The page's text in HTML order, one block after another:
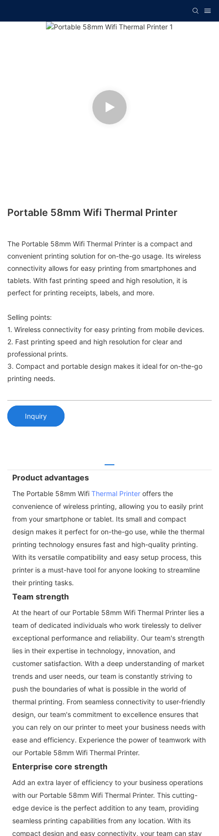
Portable 58mm Wifi Thermal Printer
The Portable 58mm Wifi Thermal Printer is a compact and
convenient printing solution for on-the-go usage. Its wireless
connectivity allows for easy printing from smartphones and
tablets. With fast printing speed and high resolution, it is
perfect for printing receipts, labels, and more.
Selling points:
1. Wireless connectivity for easy printing from mobile devices.
2. Fast printing speed and high resolution for clear and
professional prints.
3. Compact and portable design makes it ideal for on-the-go
printing needs.
Inquiry
Product advantages
The Portable 58mm Wifi Thermal Printer offers the
convenience of wireless printing, allowing you to easily print
from your smartphone or tablet. Its small and compact
design makes it perfect for on-the-go use, while the thermal
printing technology ensures fast and high-quality printing.
With its versatile compatibility and easy setup process, this
printer is a must-have tool for anyone looking to streamline
their printing tasks.
Team strength
At the heart of our Portable 58mm Wifi Thermal Printer lies a
team of dedicated individuals who work tirelessly to deliver
exceptional performance and reliability. Our team's strength
lies in their expertise in technology, innovation, and
customer satisfaction. With a deep understanding of market
trends and user needs, our team is constantly striving to
push the boundaries of what is possible in the world of
thermal printing. From seamless connectivity to user-friendly
design, our team's commitment to excellence ensures that
you can rely on our printer to meet your business needs with
ease and efficiency. Experience the power of teamwork with
our Portable 58mm Wifi Thermal Printer.
Enterprise core strength
Add an extra layer of efficiency to your business operations
with our Portable 58mm Wifi Thermal Printer. This cutting-
edge device is the perfect addition to any team, providing
seamless printing capabilities from any location. With its
compact design and easy connectivity, your team can stay